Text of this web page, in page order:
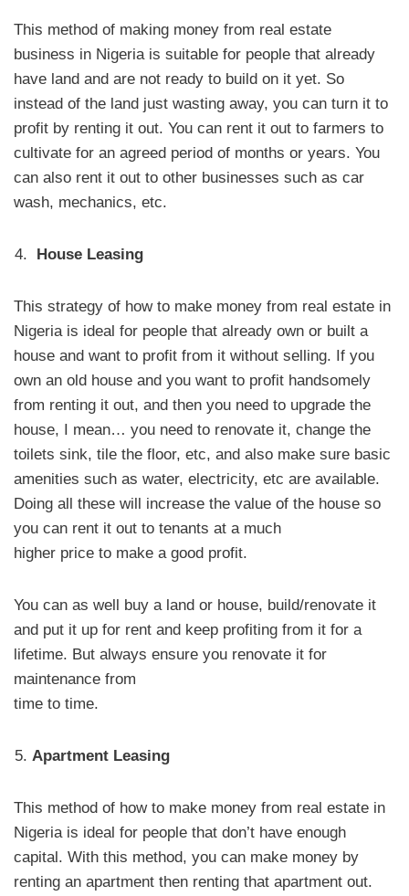
This method of making money from real estate
business in Nigeria is suitable for people that already
have land and are not ready to build on it yet. So
instead of the land just wasting away, you can turn it to
profit by renting it out. You can rent it out to farmers to
cultivate for an agreed period of months or years. You
can also rent it out to other businesses such as car
wash, mechanics, etc.
House Leasing
This strategy of how to make money from real estate in
Nigeria is ideal for people that already own or built a
house and want to profit from it without selling. If you
own an old house and you want to profit handsomely
from renting it out, and then you need to upgrade the
house, I mean… you need to renovate it, change the
toilets sink, tile the floor, etc, and also make sure basic
amenities such as water, electricity, etc are available.
Doing all these will increase the value of the house so
you can rent it out to tenants at a much
higher price to make a good profit.
You can as well buy a land or house, build/renovate it
and put it up for rent and keep profiting from it for a
lifetime. But always ensure you renovate it for
maintenance from
time to time.
Apartment Leasing
This method of how to make money from real estate in
Nigeria is ideal for people that don’t have enough
capital. With this method, you can make money by
renting an apartment then renting that apartment out.